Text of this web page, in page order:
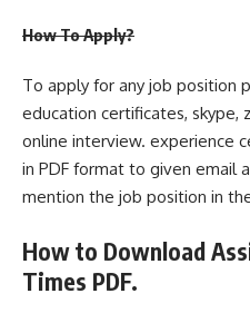
How To Apply?
To apply for any job position
education certificates, skype,
online interview. experience
in PDF format to given email
mention the job position in
How to Download
Times PDF.